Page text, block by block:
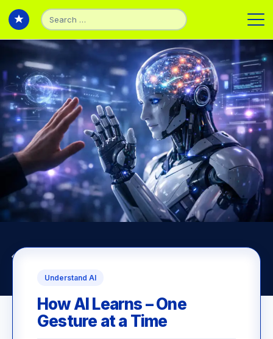
Search
for:
Understand AI
How AI Learns – One
Gesture at a Time